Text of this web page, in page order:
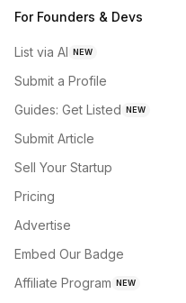
For Founders & Devs
List via AI NEW
Submit a Profile
Guides: Get Listed NEW
Submit Article
Sell Your Startup
Pricing
Advertise
Embed Our Badge
Affiliate Program NEW